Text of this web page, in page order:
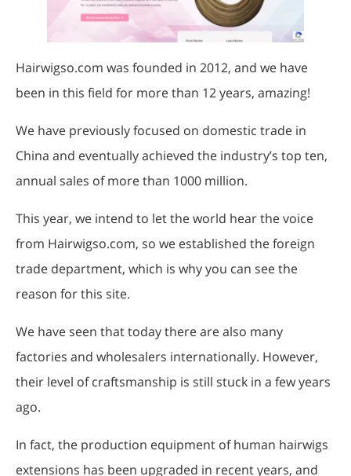
Hairwigso.com was founded in 2012, and we have
been in this field for more than 12 years, amazing!
We have previously focused on domestic trade in
China and eventually achieved the industry’s top ten,
annual sales of more than 1000 million.
This year, we intend to let the world hear the voice
from Hairwigso.com, so we established the foreign
trade department, which is why you can see the
reason for this site.
We have seen that today there are also many
factories and wholesalers internationally. However,
their level of craftsmanship is still stuck in a few years
ago.
In fact, the production equipment of human hairwigs
extensions has been upgraded in recent years, and